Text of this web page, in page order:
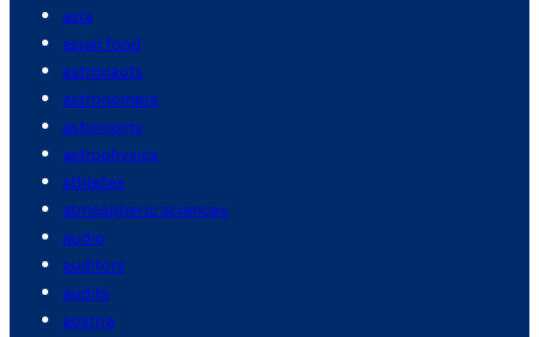
asia
asian food
astronauts
astronomers
astronomy
astrophysics
athletes
atmospheric sciences
audio
auditors
audits
austria